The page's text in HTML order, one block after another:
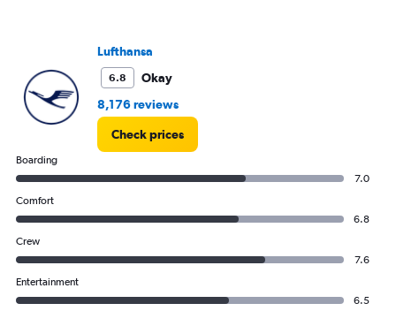
Lufthansa
6.8
Okay
8,176 reviews
Check prices
Boarding
7.0
Comfort
6.8
Crew
7.6
Entertainment
6.5